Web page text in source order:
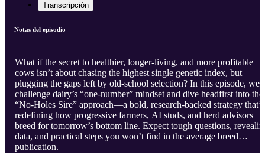
Transcripción
Notas del episodio
What if the secret to healthier, longer-living, and more profitable
cows isn’t about chasing the highest single genetic index, but
plugging the gaps left by old-school selection? In this episode, we
challenge dairy’s “one-number” mindset and dive headfirst into the
“No-Holes Sire” approach—a bold, research-backed strategy that’s
redefining how progressive farmers, AI studs, and herd advisors
breed for tomorrow’s bottom line. Expect tough questions,
data, and practical steps you won’t find in the average breed
publication.